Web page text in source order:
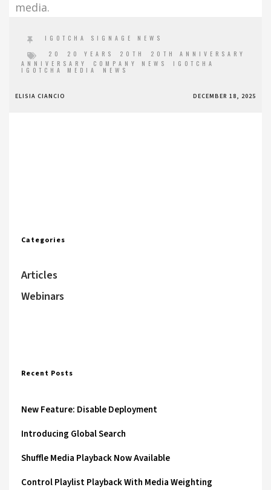
media.
IGOTCHA SIGNAGE NEWS
20
20 YEARS 20TH
20TH ANNIVERSARY
ANNIVERSARY
COMPANY NEWS IGOTCHA
IGOTCHA MEDIA NEWS
ELISIA CIANCIO DECEMBER 18, 2025
Categories
Articles
Webinars
Recent Posts
New Feature: Disable Deployment
Introducing Global Search
Shuffle Media Playback Now Available
Control Playlist Playback With Media Weighting